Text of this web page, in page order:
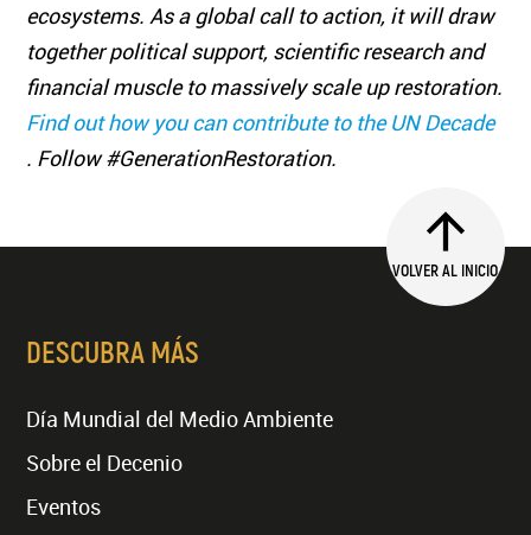
ecosystems. As a global call to action, it will draw
together political support, scientific research and
financial muscle to massively scale up restoration.
Find out how you can contribute to the UN Decade
. Follow #GenerationRestoration.
VOLVER AL INICIO
DESCUBRA MÁS
Día Mundial del Medio Ambiente
Sobre el Decenio
Eventos